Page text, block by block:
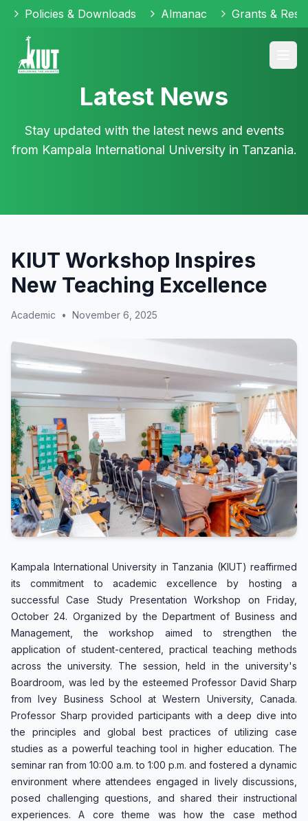
Policies & Downloads Almanac Grants &
Latest News
Stay updated with the latest news and events
from Kampala International University in Tanzania.
KIUT Workshop Inspires
New Teaching Excellence
Academic • November 6, 2025
Kampala International University in Tanzania (KIUT) reaffirmed
its commitment to academic excellence by hosting a
successful Case Study Presentation Workshop on Friday,
October 24. Organized by the Department of Business and
Management, the workshop aimed to strengthen the
application of student-centered, practical teaching methods
across the university. The session, held in the university's
Boardroom, was led by the esteemed Professor David Sharp
from Ivey Business School at Western University, Canada.
Professor Sharp provided participants with a deep dive into
the principles and global best practices of utilizing case
studies as a powerful teaching tool in higher education. The
seminar ran from 10:00 a.m. to 1:00 p.m. and fostered a dynamic
environment where attendees engaged in lively discussions,
posed challenging questions, and shared their instructional
experiences. A core theme was how the case method